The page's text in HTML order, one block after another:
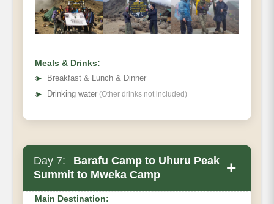
Meals & Drinks:
➤
Breakfast & Lunch & Dinner
➤ Drinking water (Other drinks not included)
Day 7:
Barafu Camp to Uhuru Peak
Summit to Mweka Camp
+
Main Destination: